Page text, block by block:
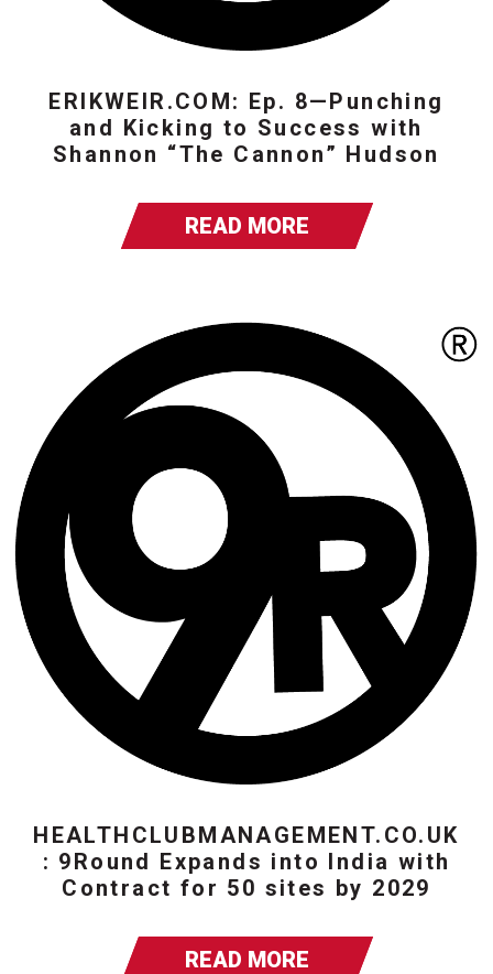
ERIKWEIR.COM: Ep. 8—Punching
and Kicking to Success with
Shannon “The Cannon” Hudson
READ MORE
HEALTHCLUBMANAGEMENT.CO.UK
: 9Round Expands into India with
Contract for 50 sites by 2029
READ MORE